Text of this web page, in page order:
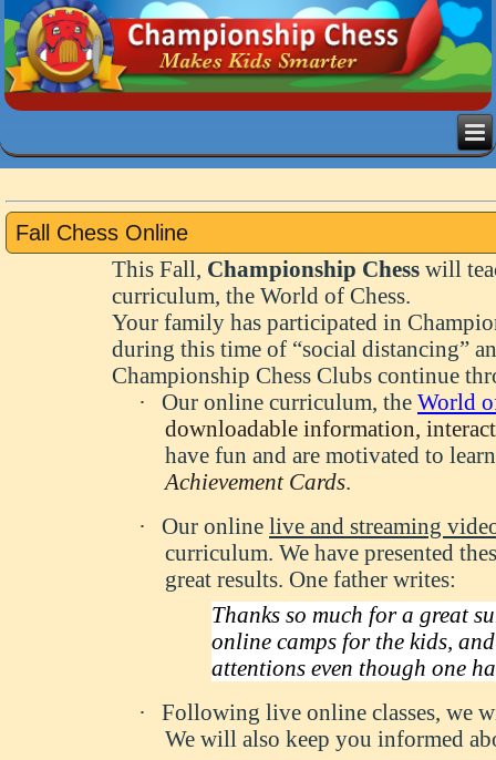
Fall Chess Online
This Fall, Championship Chess will
curriculum, the World of Chess.
Your family has participated in
during this time of “social distancing”
Championship Chess Clubs continue
·
Our online curriculum, the World
downloadable information,
have fun and are motivated to
Achievement Cards.
·
Our online live and streaming
curriculum. We have presented
great results. One father writes:
Thanks so much for a great
online camps for the kids,
attentions even though one
·
Following live online classes, we
We will also keep you informed